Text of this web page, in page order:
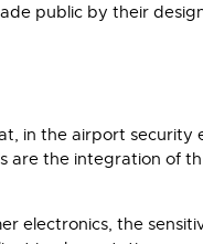
public by their
in the airport security
are the integration of
electronics, the